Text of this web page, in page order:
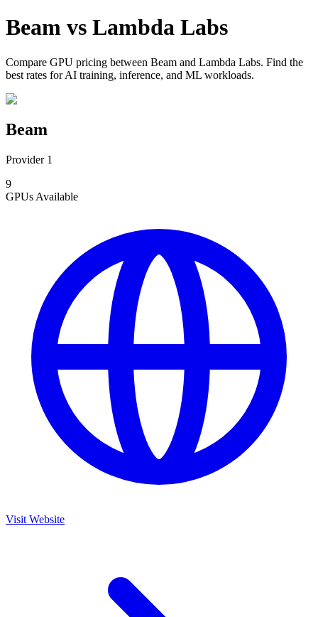
Beam vs Lambda Labs
Compare GPU pricing between Beam and Lambda Labs. Find the
best rates for AI training, inference, and ML workloads.
Beam
Provider 1
9
GPUs Available
Visit Website